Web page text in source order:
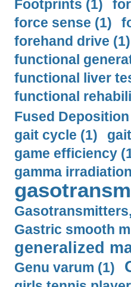
Footprints (1)
force sense (1)
forehand drive (1)
functional
functional liver
functional
Fused
gait cycle (1)
game efficiency
gamma
Gastric smooth
generalized
Genu varum (1)